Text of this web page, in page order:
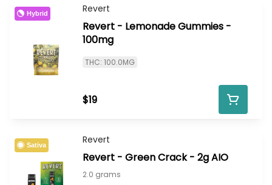
Hybrid Revert
Revert - Lemonade Gummies -
100mg
THC: 100.0MG
$19
Sativa Revert
Revert - Green Crack - 2g AIO
2.0 grams